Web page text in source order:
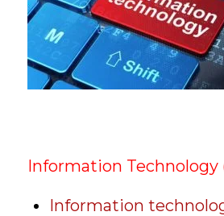
Information Technology
Information